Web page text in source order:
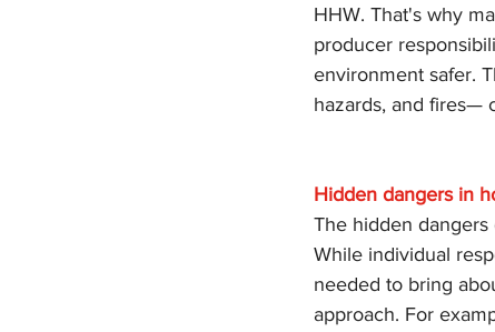
HHW. That's why
producer
environment safer.
hazards, and fires—
Hidden dangers in
The hidden dangers
While individual
needed to bring
approach. For